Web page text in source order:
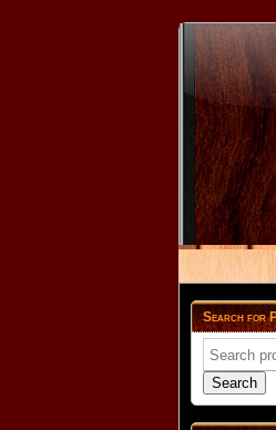
Search for
Search
for:
Search